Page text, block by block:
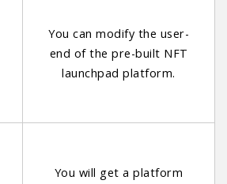
You can modify the user-
end of the pre-built NFT
launchpad platform.
You will get a platform